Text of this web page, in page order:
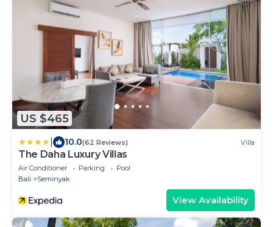
US $465
10.0(62 Reviews) Villa
The Daha Luxury Villas
Air Conditioner Parking
Pool
Bali
Seminyak
View Availability